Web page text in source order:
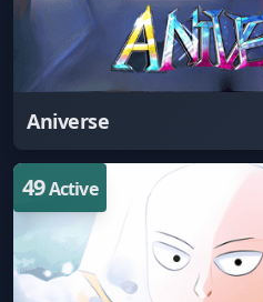
Aniverse
49Active